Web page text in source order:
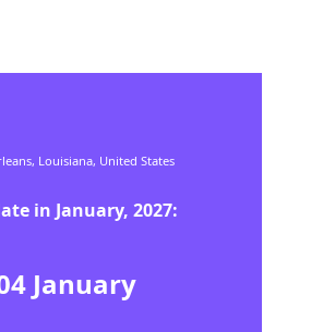
Louisiana, United States
in January, 2027:
January